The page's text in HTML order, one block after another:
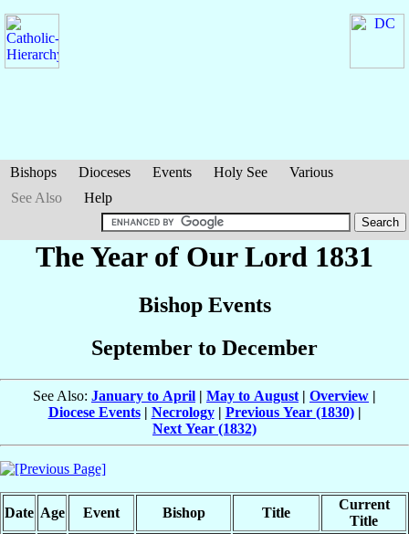
Bishops Dioceses Events Holy See
Various
See Also
Help
The Year of Our Lord 1831
Bishop Events
September to December
See Also: January to April | May to August | Overview |
Diocese Events| Necrology| Previous Year (1830)|
Next Year (1832)
Date Age Event Bishop Title
Current
Title